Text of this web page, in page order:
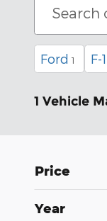
Ford 1 F-
1 Vehicle
Price
Year